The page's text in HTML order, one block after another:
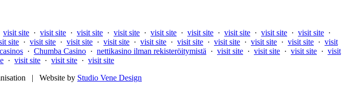
visit site · visit site · visit site · visit site · visit site · visit site · visit site · visit site · visit site ·
site · visit site · visit site · visit site · visit site · visit site · visit site · visit site · visit site · visit
· Chumba Casino · nettikasino ilman rekisteröitymistä · visit site · visit site · visit site · visit
· visit site · visit site · visit site
| Website by Studio Vene Design